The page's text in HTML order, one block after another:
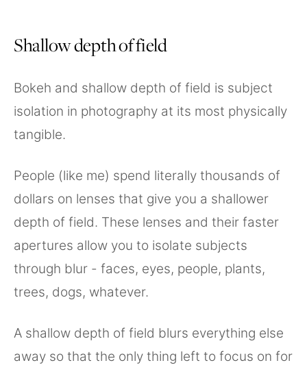
Shallow depth of field
Bokeh and shallow depth of field is subject
isolation in photography at its most physically
tangible.
People (like me) spend literally thousands of
dollars on lenses that give you a shallower
depth of field. These lenses and their faster
apertures allow you to isolate subjects
through blur - faces, eyes, people, plants,
trees, dogs, whatever.
A shallow depth of field blurs everything else
away so that the only thing left to focus on for